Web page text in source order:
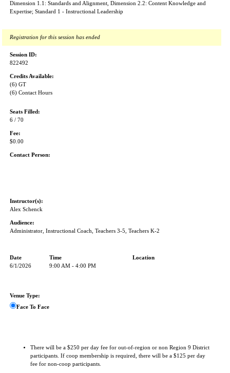
Dimension 1.1: Standards and Alignment, Dimension 2.2: Content Knowledge and
Expertise; Standard 1 - Instructional Leadership
Registration for this session has ended
Session ID:
822492
Credits Available:
(6) GT
(6) Contact Hours
Seats Filled:
6 / 70
Fee:
$0.00
Contact Person:
Instructor(s):
Alex Schenck
Audience:
Administrator, Instructional Coach, Teachers 3-5, Teachers K-2
Date Time
Location
6/1/2026
9:00 AM - 4:00 PM
Venue Type:
Face To Face
There will be a $250 per day fee for out-of-region or non Region 9 District
participants. If coop membership is required, there will be a $125 per day
fee for non-coop participants.